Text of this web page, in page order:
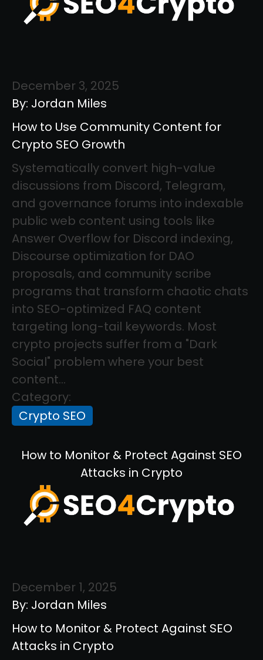
December 3, 2025
By: Jordan Miles
How to Use Community Content for
Crypto SEO Growth
Systematically convert high-value
discussions from Discord, Telegram,
and governance forums into indexable
public web content using tools like
Answer Overflow for Discord indexing,
Discourse optimization for DAO
proposals, and community scribe
programs that transform chaotic chats
into SEO-optimized FAQ content
targeting long-tail keywords. Most
crypto projects suffer from a "Dark
Social" problem where your best
content...
Category:
Crypto SEO
How to Monitor & Protect Against SEO
Attacks in Crypto
December 1, 2025
By: Jordan Miles
How to Monitor & Protect Against SEO
Attacks in Crypto